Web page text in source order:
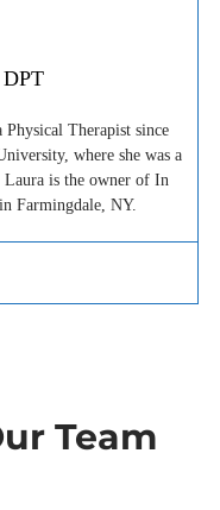
Physical Therapist since
where she was a
Laura is the owner of In
Farmingdale, NY.
Team